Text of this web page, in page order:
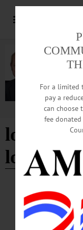
low-
loans
BRIEFS · COOPERSTOWN
RICHFIELD SPRINGS
News Briefs:
For a limited
pay a
can choose
fee